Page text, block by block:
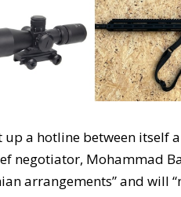
up a hotline between itself
negotiator, Mohammad
arrangements” and will